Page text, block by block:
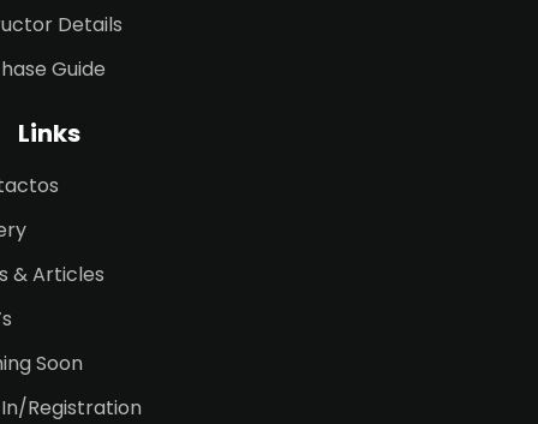
Details
Guide
Links
& Articles
Soon
In/Registration